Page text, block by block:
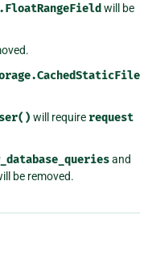
will be
will require request
and
be removed.